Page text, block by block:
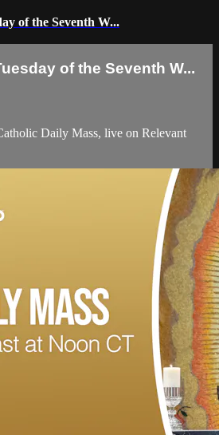
of the Seventh W...
of the Seventh W...
Daily Mass, live on Relevant